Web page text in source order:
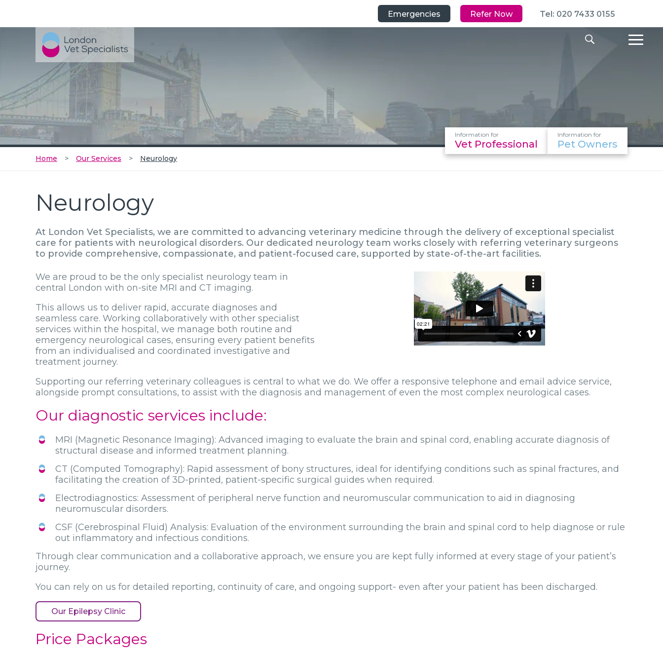
Emergencies Refer Now Tel: 020 7433 0155
Information for
Vet Professional
Information for
Pet Owners
Home Our Services Neurology
Neurology
At London Vet Specialists, we are committed to advancing veterinary medicine through the delivery of exceptional specialist
care for patients with neurological disorders. Our dedicated neurology team works closely with referring veterinary surgeons
to provide comprehensive, compassionate, and patient-focused care, supported by state-of-the-art facilities.
We are proud to be the only specialist neurology team in
central London with on-site MRI and CT imaging.
This allows us to deliver rapid, accurate diagnoses and
seamless care. Working collaboratively with other specialist
services within the hospital, we manage both routine and
emergency neurological cases, ensuring every patient benefits
from an individualised and coordinated investigative and
treatment journey.
Supporting our referring veterinary colleagues is central to what we do. We offer a responsive telephone and email advice service,
alongside prompt consultations, to assist with the diagnosis and management of even the most complex neurological cases.
Our diagnostic services include:
MRI (Magnetic Resonance Imaging): Advanced imaging to evaluate the brain and spinal cord, enabling accurate diagnosis of
structural disease and informed treatment planning.
CT (Computed Tomography): Rapid assessment of bony structures, ideal for identifying conditions such as spinal fractures, and
facilitating the creation of 3D-printed, patient-specific surgical guides when required.
Electrodiagnostics: Assessment of peripheral nerve function and neuromuscular communication to aid in diagnosing
neuromuscular disorders.
CSF (Cerebrospinal Fluid) Analysis: Evaluation of the environment surrounding the brain and spinal cord to help diagnose or rule
out inflammatory and infectious conditions.
Through clear communication and a collaborative approach, we ensure you are kept fully informed at every stage of your patient’s
journey.
You can rely on us for detailed reporting, continuity of care, and ongoing support- even after your patient has been discharged.
Our Epilepsy Clinic
Price Packages